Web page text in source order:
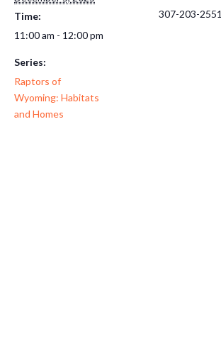
Time:
11:00 am - 12:00 pm
Series:
Raptors of
Wyoming: Habitats
and Homes
307-203-2551